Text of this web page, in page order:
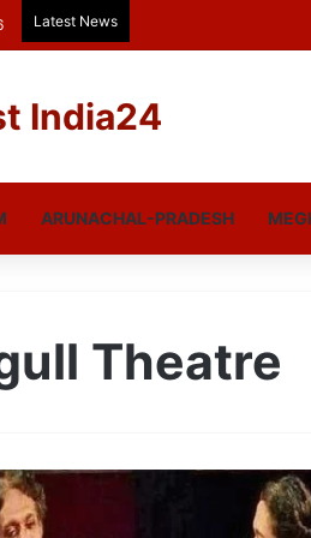
Latest News
India24
ARUNACHAL-PRADESH
Theatre